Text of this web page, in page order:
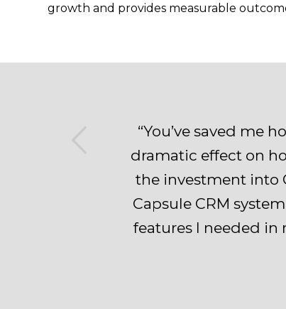
growth and provides measurable
“You’ve saved me
dramatic effect on
the investment into
Capsule CRM
features I needed in